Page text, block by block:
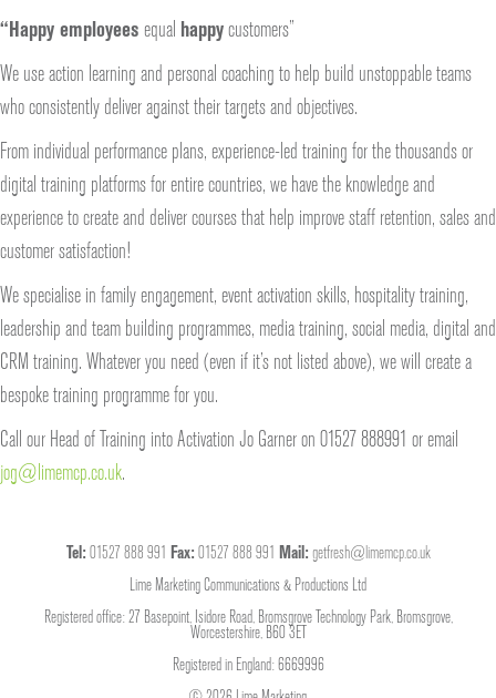
“Happy employees equal happycustomers”
We use action learning and personal coaching to help build unstoppable teams
who consistently deliver against their targets and objectives.
From individual performance plans, experience-led training for the thousands or
digital training platforms for entire countries, we have the knowledge and
experience to create and deliver courses that help improve staff retention, sales and
customer satisfaction!
We specialise in family engagement, event activation skills, hospitality training,
leadership and team building programmes, media training, social media, digital and
CRM training. Whatever you need (even if it’s not listed above), we will create a
bespoke training programme for you.
Call our Head of Training into Activation Jo Garner on 01527 888991 or email
jog@limemcp.co.uk.
Tel: 01527 888 991 Fax: 01527 888 991 Mail: getfresh@limemcp.co.uk
Lime Marketing Communications & Productions Ltd
Registered office: 27 Basepoint, Isidore Road, Bromsgrove Technology Park, Bromsgrove,
Worcestershire, B60 3ET
Registered in England: 6669996